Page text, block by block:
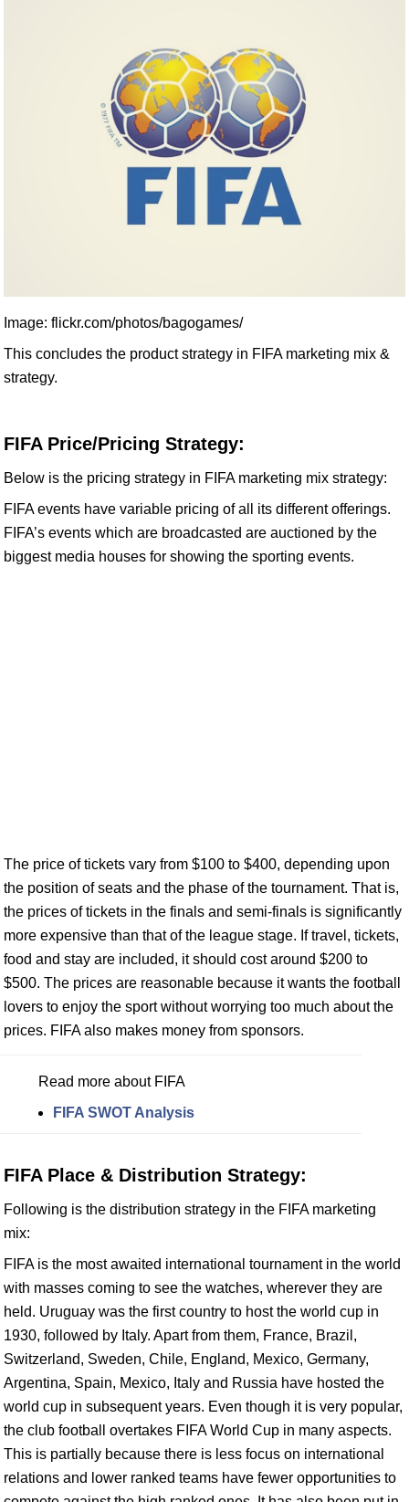
Image: flickr.com/photos/bagogames/
This concludes the product strategy in FIFA marketing mix &
strategy.
FIFA Price/Pricing Strategy:
Below is the pricing strategy in FIFA marketing mix strategy:
FIFA events have variable pricing of all its different offerings.
FIFA’s events which are broadcasted are auctioned by the
biggest media houses for showing the sporting events.
The price of tickets vary from $100 to $400, depending upon
the position of seats and the phase of the tournament. That is,
the prices of tickets in the finals and semi-finals is significantly
more expensive than that of the league stage. If travel, tickets,
food and stay are included, it should cost around $200 to
$500. The prices are reasonable because it wants the football
lovers to enjoy the sport without worrying too much about the
prices. FIFA also makes money from sponsors.
Read more about FIFA
FIFA SWOT Analysis
FIFA Place & Distribution Strategy:
Following is the distribution strategy in the FIFA marketing
mix:
FIFA is the most awaited international tournament in the world
with masses coming to see the watches, wherever they are
held. Uruguay was the first country to host the world cup in
1930, followed by Italy. Apart from them, France, Brazil,
Switzerland, Sweden, Chile, England, Mexico, Germany,
Argentina, Spain, Mexico, Italy and Russia have hosted the
world cup in subsequent years. Even though it is very popular,
the club football overtakes FIFA World Cup in many aspects.
This is partially because there is less focus on international
relations and lower ranked teams have fewer opportunities to